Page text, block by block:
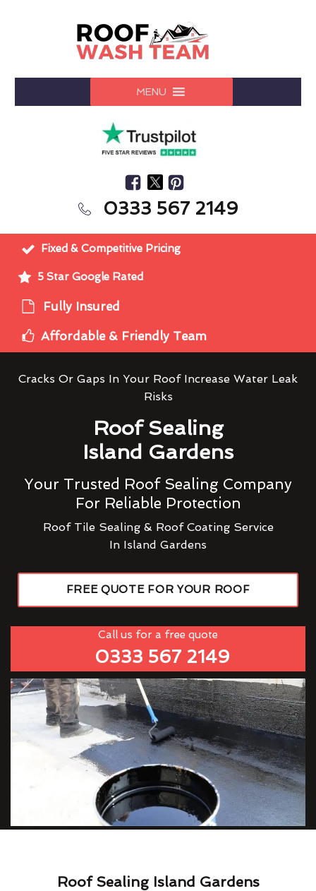
MENU
0333 567 2149
Fixed & Competitive Pricing
5 Star Google Rated
Fully Insured
Affordable & Friendly Team
Cracks Or Gaps In Your Roof Increase Water Leak
Risks
Roof Sealing
Island Gardens
Your Trusted Roof Sealing Company
For Reliable Protection
Roof Tile Sealing & Roof Coating Service
In Island Gardens
FREE QUOTE FOR YOUR ROOF
Call us for a free quote
0333 567 2149
Roof Sealing Island Gardens